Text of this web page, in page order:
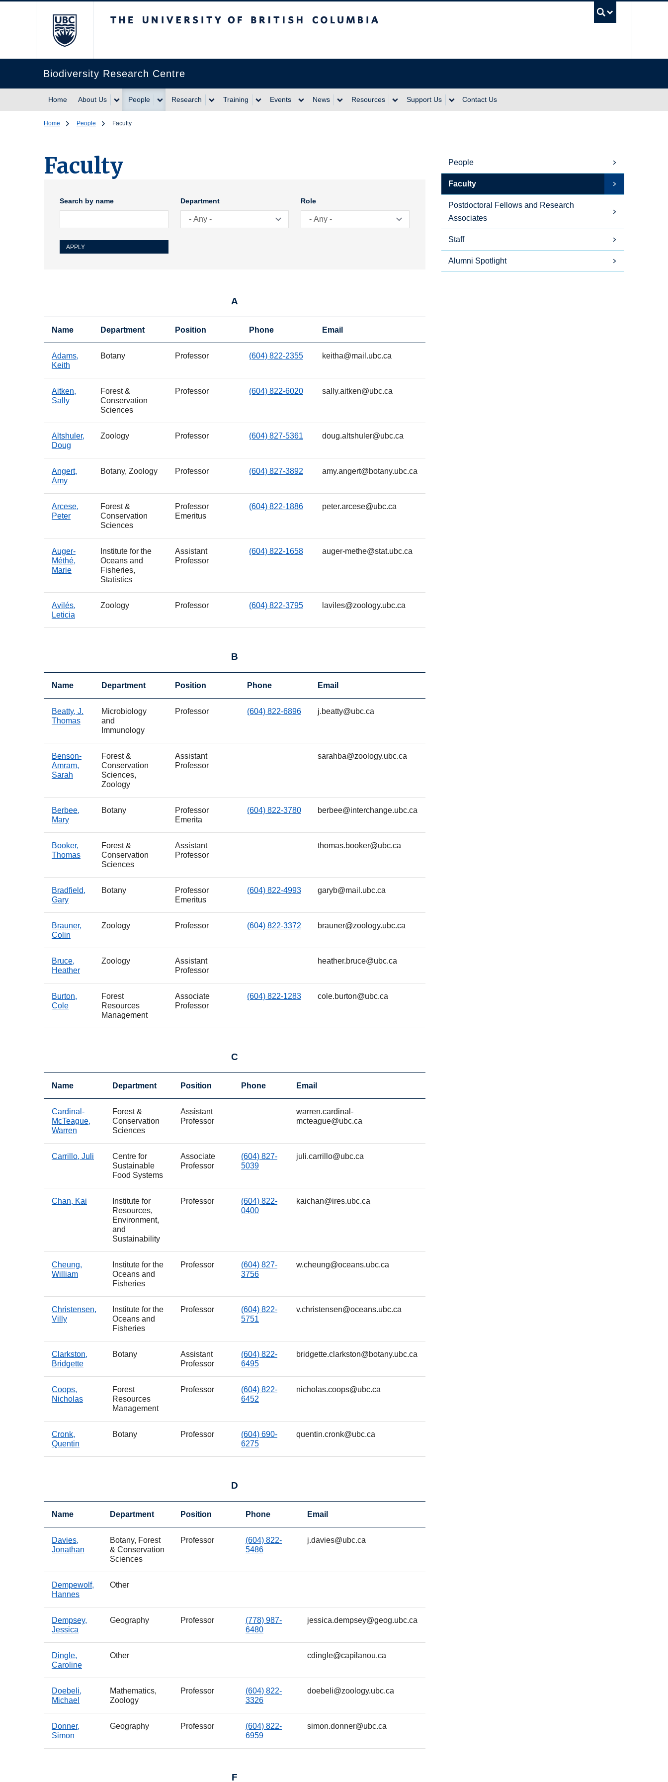
Biodiversity Research Centre
Home About Us People Research Training Events News Resources Support Us Contact Us
Home People Faculty
Faculty
Search by name Department Role
A
Name Department Position Phone Email
Adams,
Keith
Botany Professor (604) 822-2355 keitha@mail.ubc.ca
Aitken,
Sally
Forest &
Conservation
Sciences
Professor (604) 822-6020 sally.aitken@ubc.ca
Altshuler,
Doug
Zoology Professor (604) 827-5361 doug.altshuler@ubc.ca
Angert,
Amy
Botany, Zoology Professor (604) 827-3892 amy.angert@botany.ubc.ca
Arcese,
Peter
Forest &
Conservation
Sciences
Professor
Emeritus
(604) 822-1886 peter.arcese@ubc.ca
Auger-
Méthé,
Marie
Institute for the
Oceans and
Fisheries,
Statistics
Assistant
Professor
(604) 822-1658 auger-methe@stat.ubc.ca
Avilés,
Leticia
Zoology Professor (604) 822-3795 laviles@zoology.ubc.ca
B
Name Department Position Phone Email
Beatty, J.
Thomas
Microbiology
and
Immunology
Professor (604) 822-6896 j.beatty@ubc.ca
Benson-
Amram,
Sarah
Forest &
Conservation
Sciences,
Zoology
Assistant
Professor
sarahba@zoology.ubc.ca
Berbee,
Mary
Botany
Professor
Emerita
(604) 822-3780 berbee@interchange.ubc.ca
Booker,
Thomas
Forest &
Conservation
Sciences
Assistant
Professor
thomas.booker@ubc.ca
Bradfield,
Gary
Botany
Professor
Emeritus
(604) 822-4993 garyb@mail.ubc.ca
Brauner,
Colin
Zoology Professor (604) 822-3372 brauner@zoology.ubc.ca
Bruce,
Heather
Zoology
Assistant
Professor
heather.bruce@ubc.ca
Burton,
Cole
Forest
Resources
Management
Associate
Professor
(604) 822-1283 cole.burton@ubc.ca
C
Name Department Position Phone Email
Cardinal-
McTeague,
Warren
Forest &
Conservation
Sciences
Assistant
Professor
warren.cardinal-
mcteague@ubc.ca
Carrillo, Juli
Centre for
Sustainable
Food Systems
Associate
Professor
(604) 827-
5039
juli.carrillo@ubc.ca
Chan, Kai
Institute for
Resources,
Environment,
and
Sustainability
Professor
(604) 822-
0400
kaichan@ires.ubc.ca
Cheung,
William
Institute for the
Oceans and
Fisheries
Professor
(604) 827-
3756
w.cheung@oceans.ubc.ca
Christensen,
Villy
Institute for the
Oceans and
Fisheries
Professor
(604) 822-
5751
v.christensen@oceans.ubc.ca
Clarkston,
Bridgette
Botany
Assistant
Professor
(604) 822-
6495
bridgette.clarkston@botany.ubc.ca
Coops,
Nicholas
Forest
Resources
Management
Professor
(604) 822-
6452
nicholas.coops@ubc.ca
Cronk,
Quentin
Botany Professor
(604) 690-
6275
quentin.cronk@ubc.ca
D
Name Department Position Phone Email
Davies,
Jonathan
Botany, Forest
& Conservation
Sciences
Professor
(604) 822-
5486
j.davies@ubc.ca
Dempewolf,
Hannes
Other
Dempsey,
Jessica
Geography Professor
(778) 987-
6480
jessica.dempsey@geog.ubc.ca
Dingle,
Caroline
Other cdingle@capilanou.ca
Doebeli,
Michael
Mathematics,
Zoology
Professor
(604) 822-
3326
doebeli@zoology.ubc.ca
Donner,
Simon
Geography Professor
(604) 822-
6959
simon.donner@ubc.ca
F
People
Faculty
Postdoctoral Fellows and Research
Associates
Staff
Alumni Spotlight